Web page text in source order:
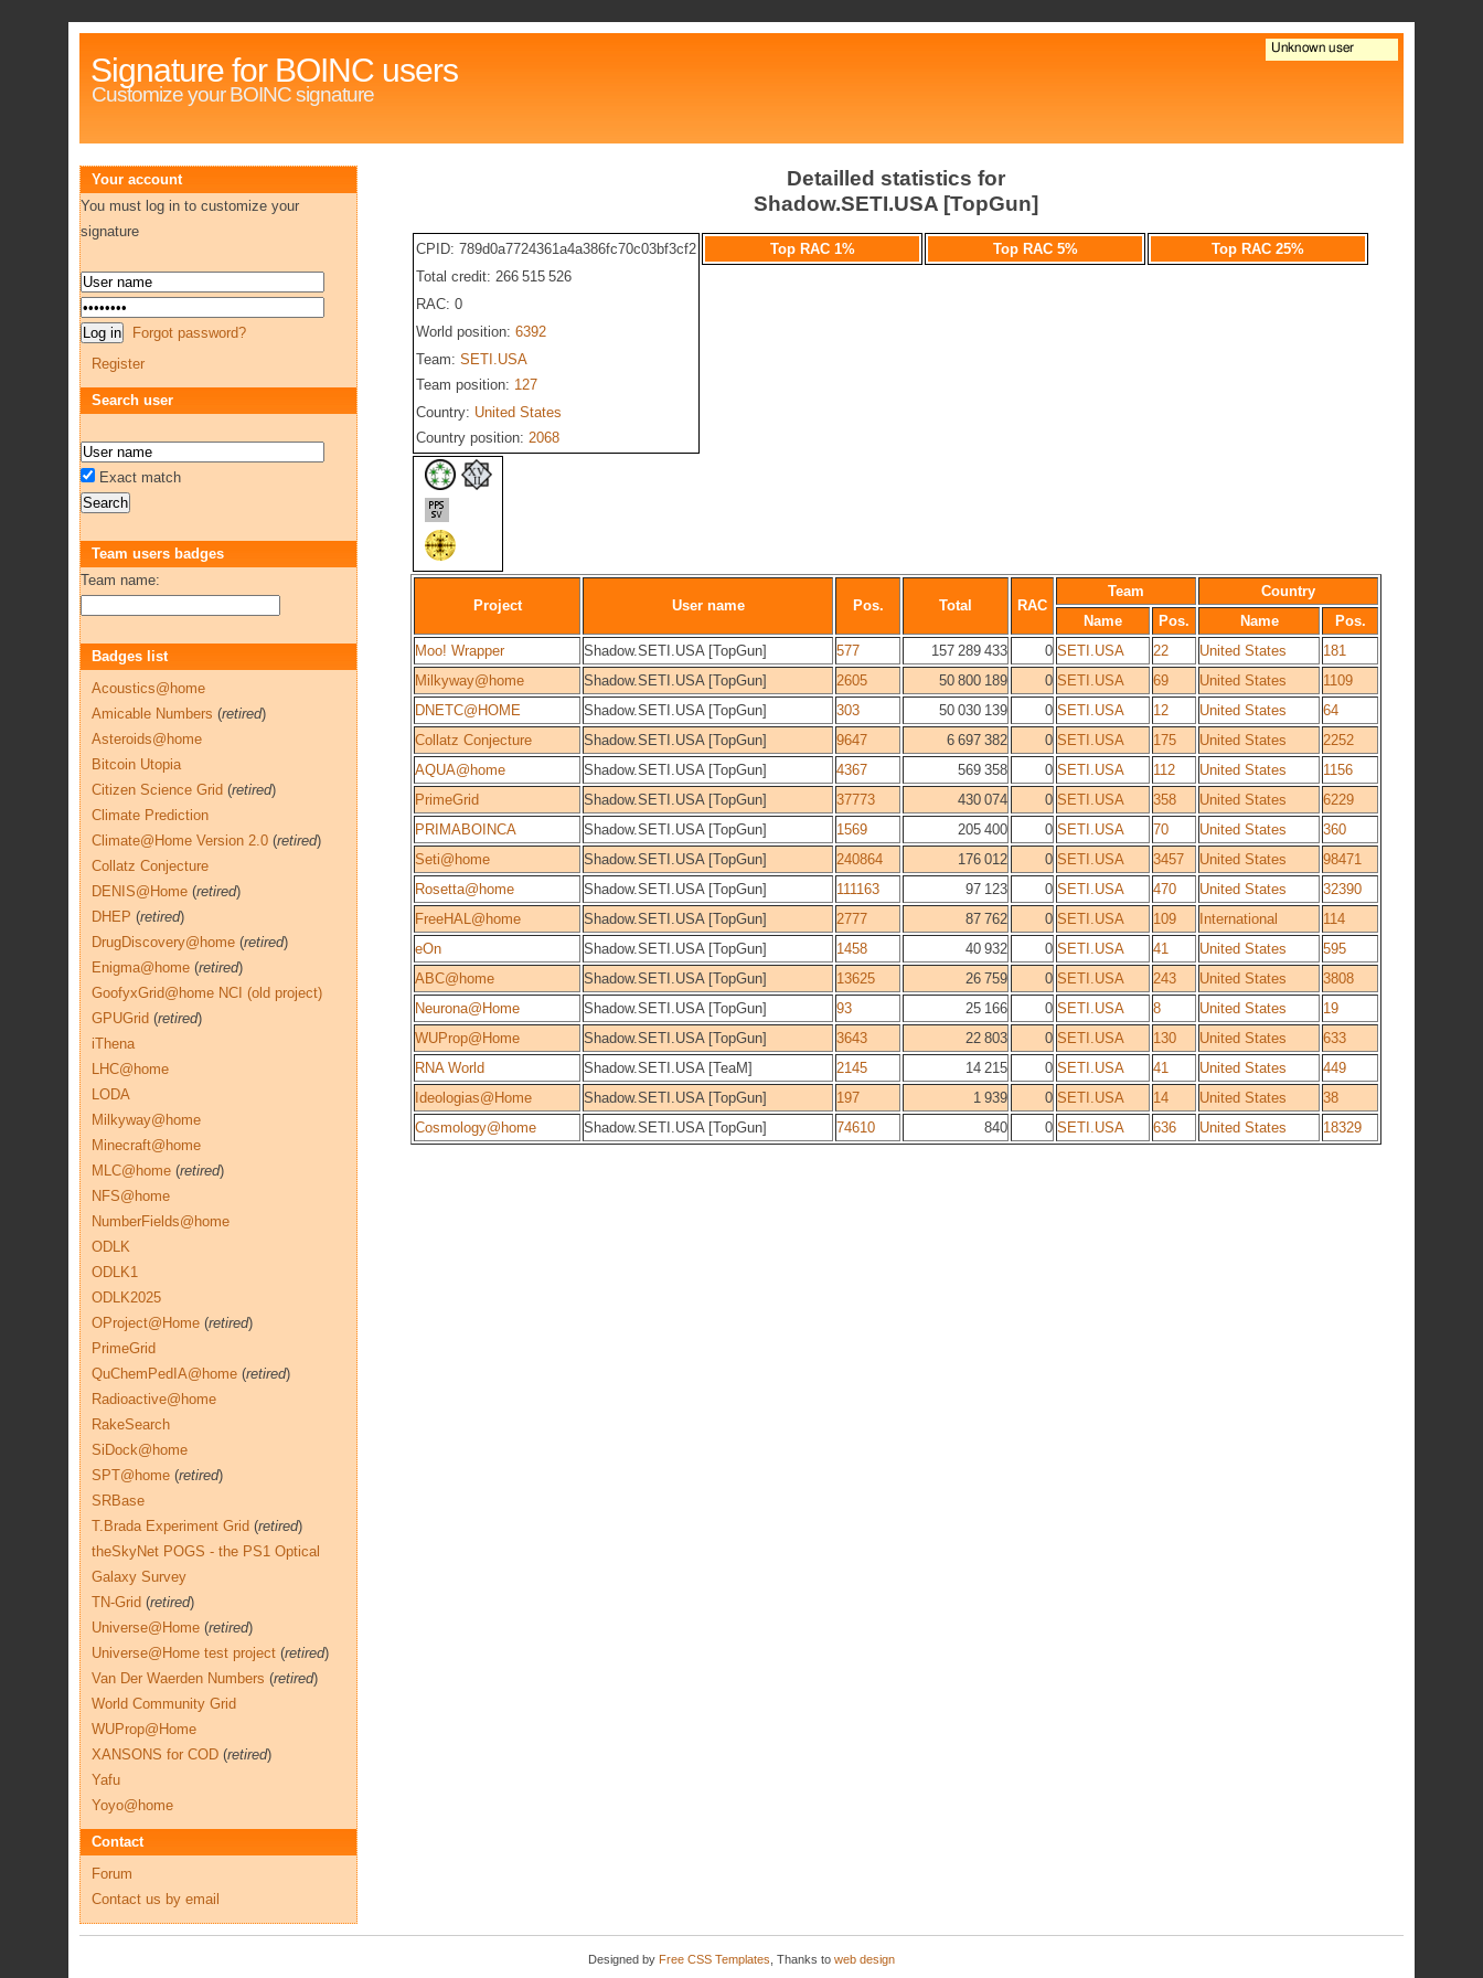
Signature for BOINC users
Customize your BOINC signature
Detailled statistics for
Shadow.SETI.USA [TopGun]
CPID: 789d0a7724361a4a386fc70c03bf3cf2
Total credit: 266 515 526
RAC: 0
World position: 6392
Team: SETI.USA
Team position: 127
Country: United States
Country position: 2068
Top RAC 1% Top RAC 5% Top RAC 25%
Project User name Pos. Total RAC
Team
Country
Name
Pos. Name
Pos.
Moo! Wrapper
Shadow.SETI.USA [TopGun] 577 157 289 433 0 SETI.USA 22 United States
181
Milkyway@home
Shadow.SETI.USA [TopGun] 2605 50 800 189 0 SETI.USA 69 United States
1109
DNETC@HOME
Shadow.SETI.USA [TopGun] 303 50 030 139 0 SETI.USA 12 United States
64
Collatz Conjecture
Shadow.SETI.USA [TopGun] 9647 6 697 382 0 SETI.USA 175 United States
2252
AQUA@home
Shadow.SETI.USA [TopGun] 4367 569 358 0 SETI.USA 112 United States
1156
PrimeGrid
Shadow.SETI.USA [TopGun] 37773 430 074 0 SETI.USA 358 United States
6229
PRIMABOINCA
Shadow.SETI.USA [TopGun] 1569 205 400 0 SETI.USA 70 United States
360
Seti@home
Shadow.SETI.USA [TopGun] 240864 176 012 0 SETI.USA 3457 United States
98471
Rosetta@home
Shadow.SETI.USA [TopGun] 111163 97 123 0 SETI.USA 470 United States
32390
FreeHAL@home
Shadow.SETI.USA [TopGun] 2777 87 762 0 SETI.USA 109 International
114
eOn
Shadow.SETI.USA [TopGun] 1458 40 932 0 SETI.USA 41 United States
595
ABC@home
Shadow.SETI.USA [TopGun] 13625 26 759 0 SETI.USA 243 United States
3808
Neurona@Home
Shadow.SETI.USA [TopGun] 93 25 166 0 SETI.USA 8 United States
19
WUProp@Home
Shadow.SETI.USA [TopGun] 3643 22 803 0 SETI.USA 130 United States
633
RNA World
Shadow.SETI.USA [TeaM] 2145 14 215 0 SETI.USA 41 United States
449
Ideologias@Home
Shadow.SETI.USA [TopGun] 197 1 939 0 SETI.USA 14 United States
38
Cosmology@home
Shadow.SETI.USA [TopGun] 74610 840 0 SETI.USA 636 United States 18329
Your account
You must log in to customize your
signature
Forgot password?
Register
Search user
Exact match
Team users badges
Team name:
Badges list
Acoustics@home
Amicable Numbers (retired)
Asteroids@home
Bitcoin Utopia
Citizen Science Grid (retired)
Climate Prediction
Climate@Home Version 2.0 (retired)
Collatz Conjecture
DENIS@Home (retired)
DHEP (retired)
DrugDiscovery@home (retired)
Enigma@home (retired)
GoofyxGrid@home NCI (old project)
GPUGrid (retired)
iThena
LHC@home
LODA
Milkyway@home
Minecraft@home
MLC@home (retired)
NFS@home
NumberFields@home
ODLK
ODLK1
ODLK2025
OProject@Home (retired)
PrimeGrid
QuChemPedIA@home (retired)
Radioactive@home
RakeSearch
SiDock@home
SPT@home (retired)
SRBase
T.Brada Experiment Grid (retired)
theSkyNet POGS - the PS1 Optical
Galaxy Survey
TN-Grid (retired)
Universe@Home (retired)
Universe@Home test project (retired)
Van Der Waerden Numbers (retired)
World Community Grid
WUProp@Home
XANSONS for COD (retired)
Yafu
Yoyo@home
Contact
Forum
Contact us by email
Designed by Free CSS Templates , Thanks to web design